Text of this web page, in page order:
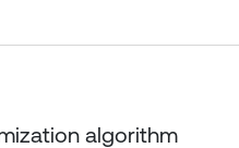
algorithm